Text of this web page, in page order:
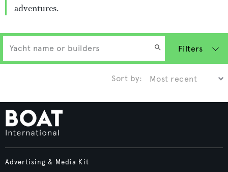
adventures.
Filters
Sort by:
Advertising & Media Kit